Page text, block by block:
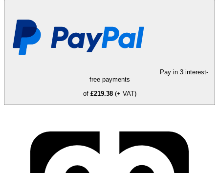
Pay in 3 interest-
free payments
of £219.38 (+ VAT)